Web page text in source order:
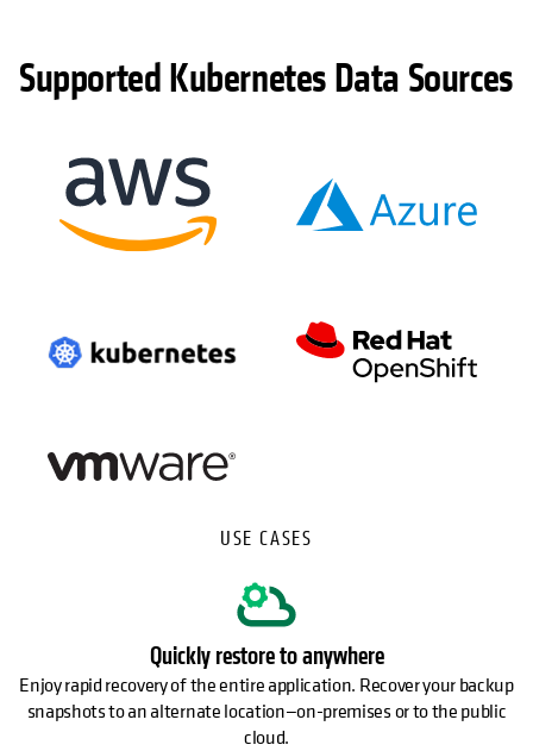
Supported Kubernetes Data Sources
USE CASES
Quickly restore to anywhere
Enjoy rapid recovery of the entire application. Recover your backup
snapshots to an alternate location—on-premises or to the public
cloud.